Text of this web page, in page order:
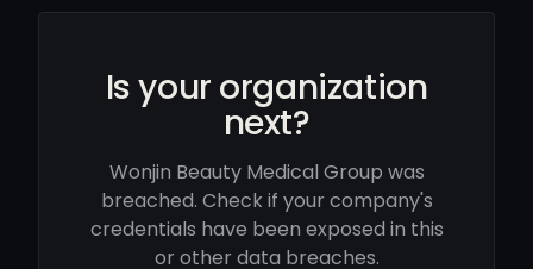
Is your organization
next?
Wonjin Beauty Medical Group was
breached. Check if your company's
credentials have been exposed in this
or other data breaches.